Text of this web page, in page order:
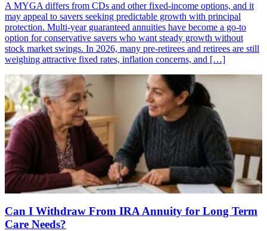
A MYGA differs from CDs and other fixed-income options, and it
may appeal to savers seeking predictable growth with principal
protection. Multi-year guaranteed annuities have become a go-to
option for conservative savers who want steady growth without
stock market swings. In 2026, many pre-retirees and retirees are still
weighing attractive fixed rates, inflation concerns, and […]
Can I Withdraw From IRA Annuity for Long Term
Care Needs?